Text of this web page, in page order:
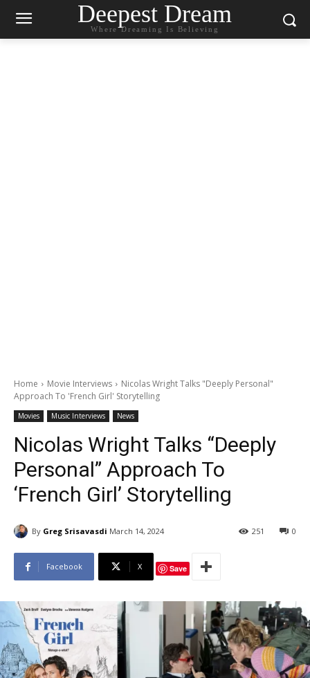
Deepest Dream
Where Dreaming Is Believing
Home Movie Interviews
Nicolas Wright Talks "Deeply Personal"
Approach To 'French Girl' Storytelling
Movies Music Interviews News
Nicolas Wright Talks “Deeply
Personal” Approach To
‘French Girl’ Storytelling
By Greg Srisavasdi March 14, 2024 0
251
Facebook X Save